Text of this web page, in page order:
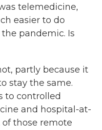
telemedicine,
easier to do
pandemic. Is
partly because it
stay the same.
to controlled
and hospital-at-
of those remote